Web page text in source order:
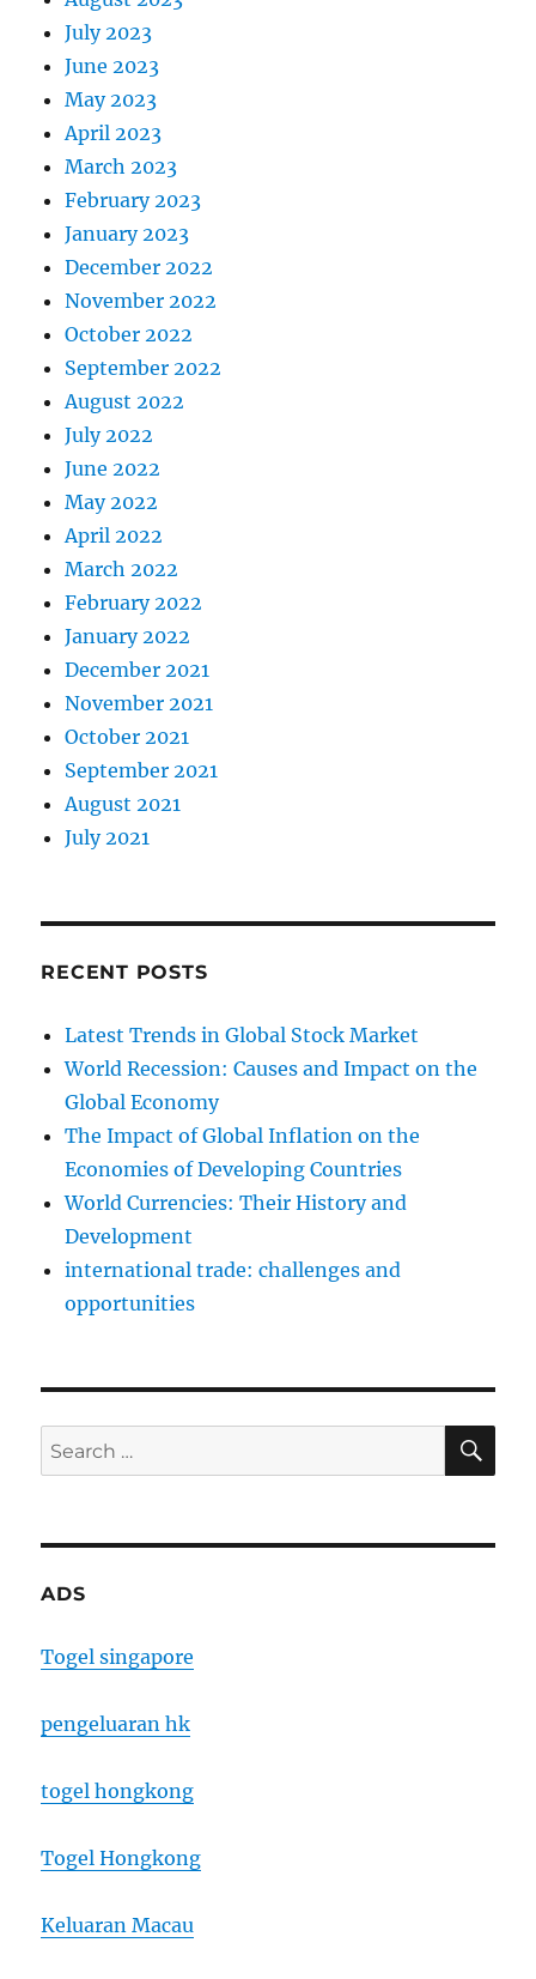
July 2023
June 2023
May 2023
April 2023
March 2023
February 2023
January 2023
December 2022
November 2022
October 2022
September 2022
August 2022
July 2022
June 2022
May 2022
April 2022
March 2022
February 2022
January 2022
December 2021
November 2021
October 2021
September 2021
August 2021
July 2021
RECENT POSTS
Latest Trends in Global Stock Market
World Recession: Causes and Impact on the
Global Economy
The Impact of Global Inflation on the
Economies of Developing Countries
World Currencies: Their History and
Development
international trade: challenges and
opportunities
Search
for:
ADS
Togel singapore
pengeluaran hk
togel hongkong
Togel Hongkong
Keluaran Macau